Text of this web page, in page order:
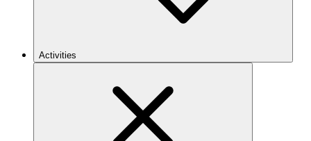
Activities